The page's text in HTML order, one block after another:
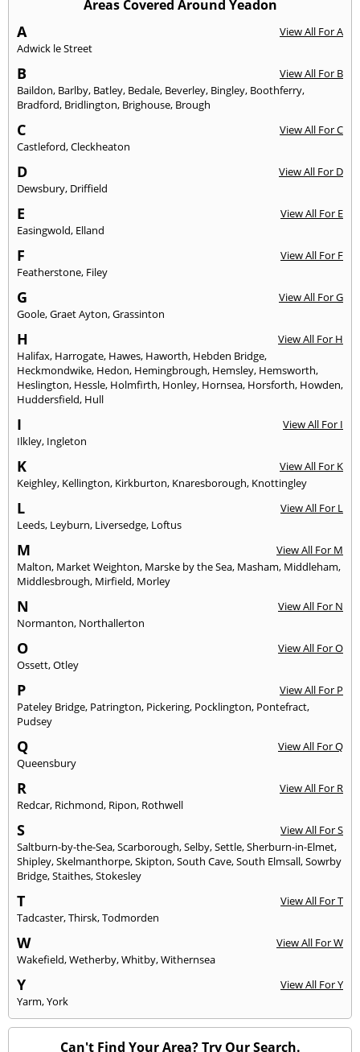
Areas Covered Around Yeadon
A
View All For A
Adwick le Street
B
View All For B
Baildon, Barlby, Batley, Bedale, Beverley, Bingley, Boothferry,
Bradford, Bridlington, Brighouse, Brough
C
View All For C
Castleford,Cleckheaton
D
View All For D
Dewsbury, Driffield
E
View All For E
Easingwold, Elland
F
View All For F
Featherstone, Filey
G
View All For G
Goole,Graet Ayton,Grassinton
H
View All For H
Halifax, Harrogate, Hawes, Haworth, Hebden Bridge,
Heckmondwike, Hedon, Hemingbrough, Hemsley, Hemsworth,
Heslington, Hessle, Holmfirth, Honley, Hornsea, Horsforth, Howden,
Huddersfield, Hull
I
View All For I
Ilkley, Ingleton
K
View All For K
Keighley, Kellington, Kirkburton, Knaresborough, Knottingley
L
View All For L
Leeds, Leyburn, Liversedge, Loftus
M
View All For M
Malton, Market Weighton, Marske by the Sea, Masham, Middleham,
Middlesbrough, Mirfield, Morley
N
View All For N
Normanton, Northallerton
O
View All For O
Ossett,Otley
P
View All For P
Pateley Bridge, Patrington, Pickering, Pocklington, Pontefract,
Pudsey
Q
View All For Q
Queensbury
R
View All For R
Redcar, Richmond, Ripon, Rothwell
S
View All For S
Saltburn-by-the-Sea,Scarborough,Selby,Settle,Sherburn-in-Elmet,
Shipley,Skelmanthorpe,Skipton,South Cave,South Elmsall,Sowrby
Bridge,Staithes,Stokesley
T
View All For T
Tadcaster,Thirsk,Todmorden
W
View All For W
Wakefield,Wetherby,Whitby,Withernsea
Y
View All For Y
Yarm,York
Can't Find Your Area? Try Our Search.